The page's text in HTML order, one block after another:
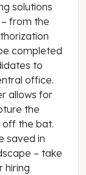
solutions
from the
completed
to
office.
allows for
the
off the bat.
saved in
– take
hiring